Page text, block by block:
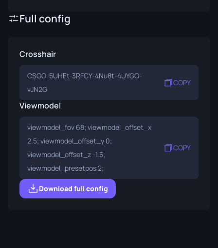
Full config
Crosshair
CSGO-5UHEt-3RFCY-4Nu8t-4UYGQ-
vJN2G
COPY
Viewmodel
viewmodel_fov 68; viewmodel_offset_x
2.5; viewmodel_offset_y 0;
viewmodel_offset_z -1.5;
viewmodel_presetpos 2;
COPY
Download full config